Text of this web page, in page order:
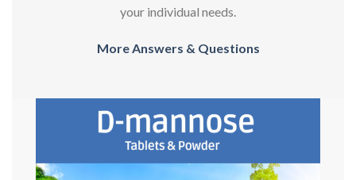
your individual needs.
More Answers & Questions